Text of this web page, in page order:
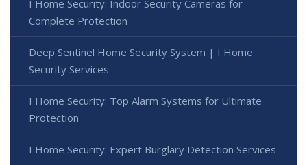
I Home Security: Indoor Security Cameras for
Complete Protection
Deep Sentinel Home Security System | I Home
Security Services
I Home Security: Top Alarm Systems for Ultimate
Protection
I Home Security: Expert Burglary Detection Services